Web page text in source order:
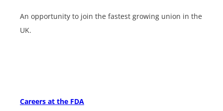
An opportunity to join the fastest growing union in the
UK.
Careers at the FDA